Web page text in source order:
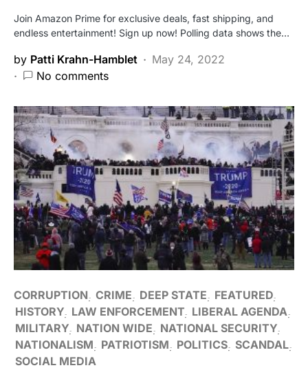
Join Amazon Prime for exclusive deals, fast shipping, and
endless entertainment! Sign up now! Polling data shows the…
by Patti Krahn-Hamblet
May 24, 2022
No comments
CORRUPTION CRIME DEEP STATE
FEATURED
HISTORY LAW ENFORCEMENT LIBERAL AGENDA
MILITARY NATION WIDE
NATIONAL SECURITY
NATIONALISM
PATRIOTISM POLITICS SCANDAL
SOCIAL MEDIA